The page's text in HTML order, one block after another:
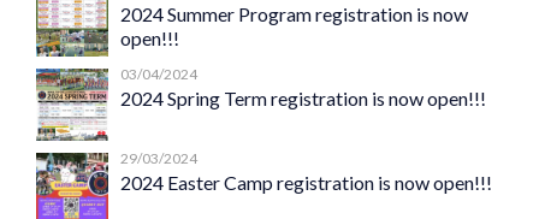
2024 Summer Program registration is now
open!!!
03/04/2024
2024 Spring Term registration is now open!!!
29/03/2024
2024 Easter Camp registration is now open!!!